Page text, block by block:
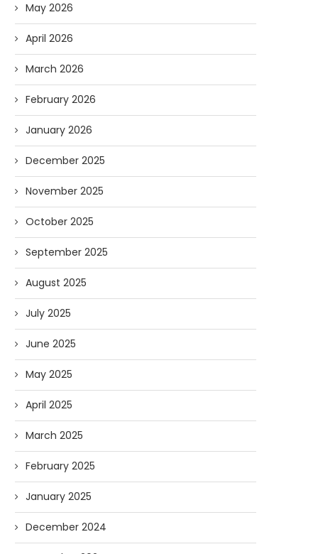
May 2026
April 2026
March 2026
February 2026
January 2026
December 2025
November 2025
October 2025
September 2025
August 2025
July 2025
June 2025
May 2025
April 2025
March 2025
February 2025
January 2025
December 2024